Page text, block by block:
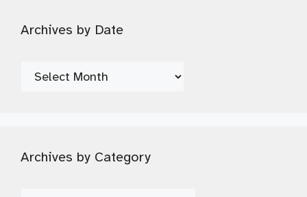
Archives by Date
Archives
Archives by Category